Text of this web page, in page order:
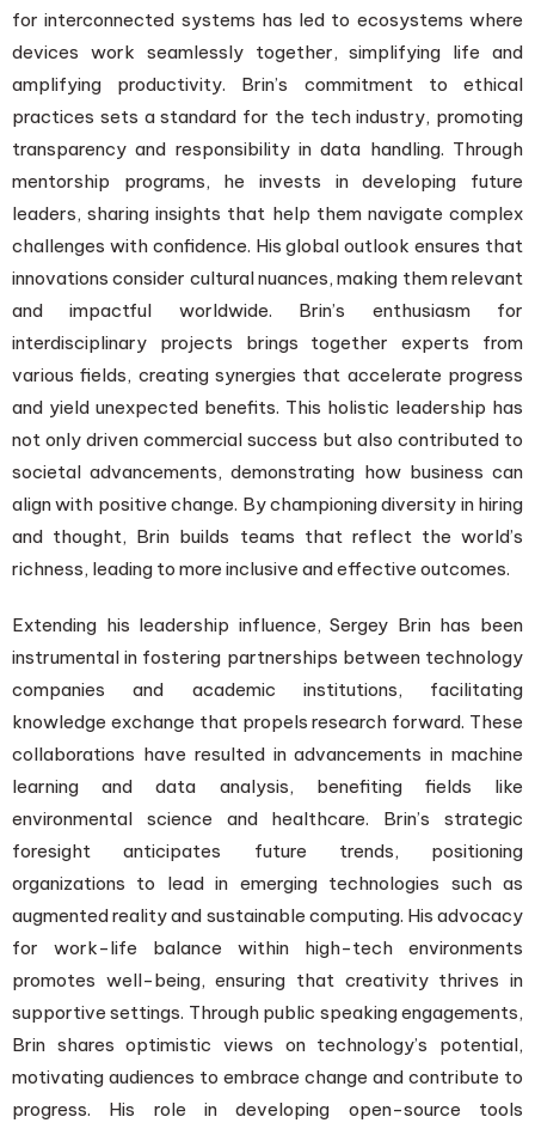
for interconnected systems has led to ecosystems where
devices work seamlessly together, simplifying life and
amplifying productivity. Brin’s commitment to ethical
practices sets a standard for the tech industry, promoting
transparency and responsibility in data handling. Through
mentorship programs, he invests in developing future
leaders, sharing insights that help them navigate complex
challenges with confidence. His global outlook ensures that
innovations consider cultural nuances, making them relevant
and impactful worldwide. Brin’s enthusiasm for
interdisciplinary projects brings together experts from
various fields, creating synergies that accelerate progress
and yield unexpected benefits. This holistic leadership has
not only driven commercial success but also contributed to
societal advancements, demonstrating how business can
align with positive change. By championing diversity in hiring
and thought, Brin builds teams that reflect the world’s
richness, leading to more inclusive and effective outcomes.
Extending his leadership influence, Sergey Brin has been
instrumental in fostering partnerships between technology
companies and academic institutions, facilitating
knowledge exchange that propels research forward. These
collaborations have resulted in advancements in machine
learning and data analysis, benefiting fields like
environmental science and healthcare. Brin’s strategic
foresight anticipates future trends, positioning
organizations to lead in emerging technologies such as
augmented reality and sustainable computing. His advocacy
for work-life balance within high-tech environments
promotes well-being, ensuring that creativity thrives in
supportive settings. Through public speaking engagements,
Brin shares optimistic views on technology’s potential,
motivating audiences to embrace change and contribute to
progress. His role in developing open-source tools